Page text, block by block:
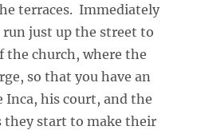
terraces. Immediately
just up the street to
the church, where the
so that you have an
Inca, his court, and the
they start to make their